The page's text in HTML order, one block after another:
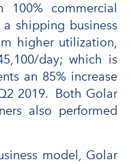
100% commercial
a shipping business
higher utilization,
day; which is
an 85% increase
2019. Both Golar
also performed
model, Golar